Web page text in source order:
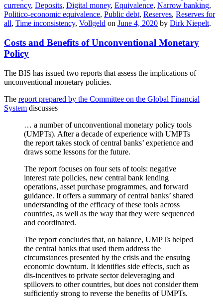
currency, Deposits, Digital money, Equivalence, Narrow banking,
Politico-economic equivalence, Public debt, Reserves, Reserves for
all, Time inconsistency, Vollgeld on June 4, 2020 by Dirk Niepelt.
Costs and Benefits of Unconventional Monetary
Policy
The BIS has issued two reports that assess the implications of
unconventional monetary policies.
The report prepared by the Committee on the Global Financial
System discusses
… a number of unconventional monetary policy tools
(UMPTs). After a decade of experience with UMPTs
the report takes stock of central banks’ experience and
draws some lessons for the future.
The report focuses on four sets of tools: negative
interest rate policies, new central bank lending
operations, asset purchase programmes, and forward
guidance. It offers a summary of central banks’ shared
understanding of the efficacy of these tools across
countries, as well as the way that they were sequenced
and coordinated.
The report concludes that, on balance, UMPTs helped
the central banks that used them address the
circumstances presented by the crisis and the ensuing
economic downturn. It identifies side effects, such as
dis-incentives to private sector deleveraging and
spillovers to other countries, but does not consider them
sufficiently strong to reverse the benefits of UMPTs.